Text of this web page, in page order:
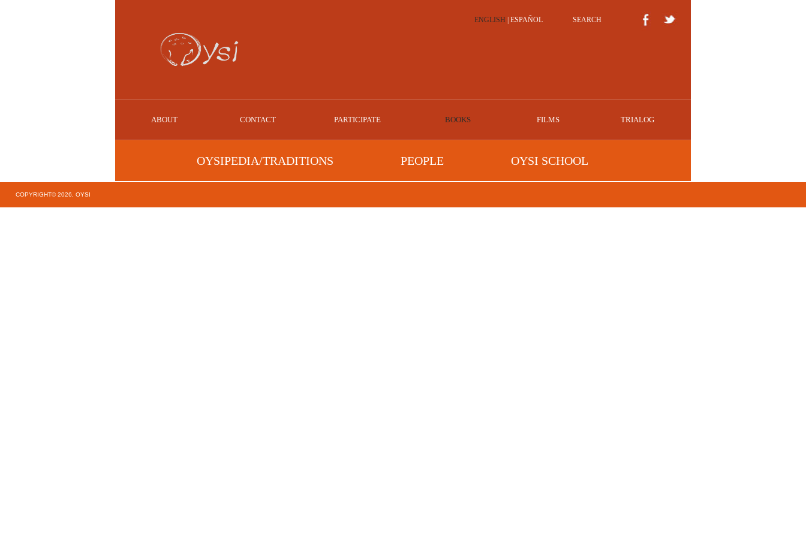
ENGLISH ESPAÑOL SEARCH
ABOUT CONTACT PARTICIPATE BOOKS FILMS TRIALOG
OYSIPEDIA/TRADITIONS PEOPLE OYSI SCHOOL
COPYRIGHT© 2026, OYSI